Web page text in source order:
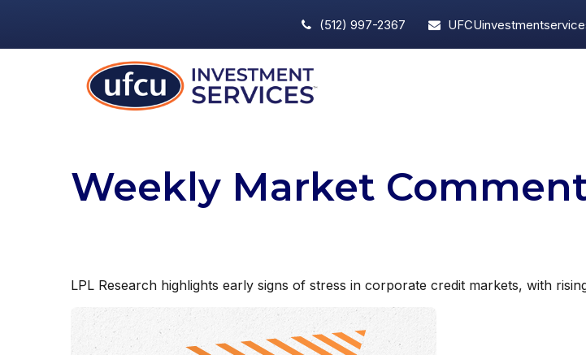
(512) 997-2367
Weekly Market
LPL Research highlights early signs of stress in corporate credit markets, with